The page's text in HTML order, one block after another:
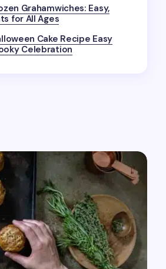
I comment.
Comment
Grahamwiches: Easy,
for All Ages
Cake Recipe Easy
Celebration